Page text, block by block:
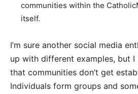
communities within the
itself.
I’m sure another social media
up with different examples, but I
that communities don’t get
Individuals form groups and